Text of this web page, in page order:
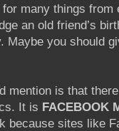
many things
an old friend’s
Maybe you should
mention is that
It is FACEBOOK
because sites like